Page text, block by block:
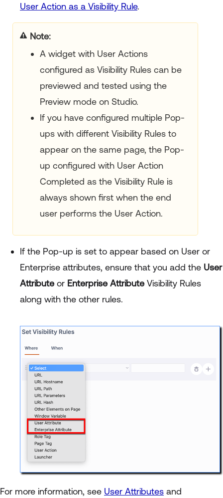
User Action as a Visibility Rule.
Note
A widget with User Actions
configured as Visibility Rules can be
previewed and tested using the
Preview mode on Studio.
If you have configured multiple Pop-
ups with different Visibility Rules to
appear on the same page, the Pop-
up configured with User Action
Completed as the Visibility Rule is
always shown first when the end
user performs the User Action.
If the Pop-up is set to appear based on User or
Enterprise attributes, ensure that you add the User
Attributeor Enterprise AttributeVisibility Rules
along with the other rules.
For more information, see User Attributes and